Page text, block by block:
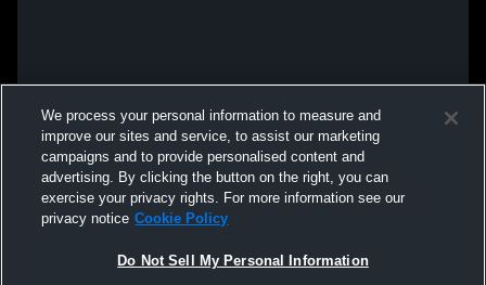
We process your personal information to measure and
improve our sites and service, to assist our marketing
campaigns and to provide personalised content and
advertising. By clicking the button on the right, you can
exercise your privacy rights. For more information see our
privacy notice Cookie Policy
Do Not Sell My Personal Information